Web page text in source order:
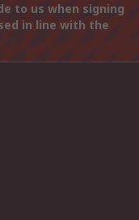
to us when signing
in line with the